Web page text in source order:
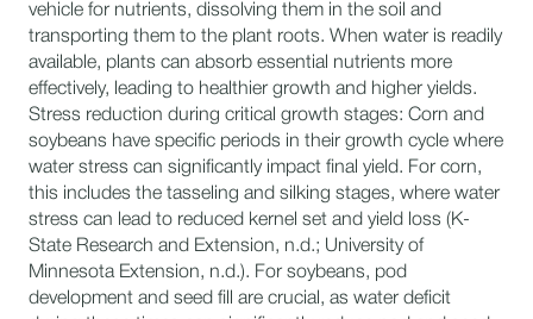
vehicle for nutrients, dissolving them in the soil and
transporting them to the plant roots. When water is readily
available, plants can absorb essential nutrients more
effectively, leading to healthier growth and higher yields.
Stress reduction during critical growth stages: Corn and
soybeans have specific periods in their growth cycle where
water stress can significantly impact final yield. For corn,
this includes the tasseling and silking stages, where water
stress can lead to reduced kernel set and yield loss (K-
State Research and Extension, n.d.; University of
Minnesota Extension, n.d.). For soybeans, pod
development and seed fill are crucial, as water deficit